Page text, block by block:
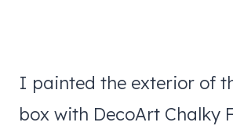
I painted the exterior of
box with DecoArt Chalky